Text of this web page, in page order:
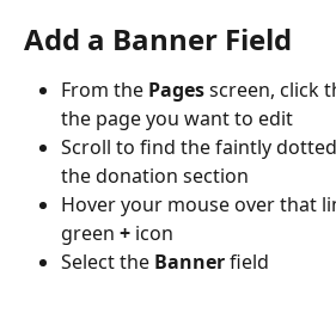
Add a Banner Field
From the Pages screen, click
the page you want to edit
Scroll to find the faintly
the donation section
Hover your mouse over that
green + icon
Select the Banner field